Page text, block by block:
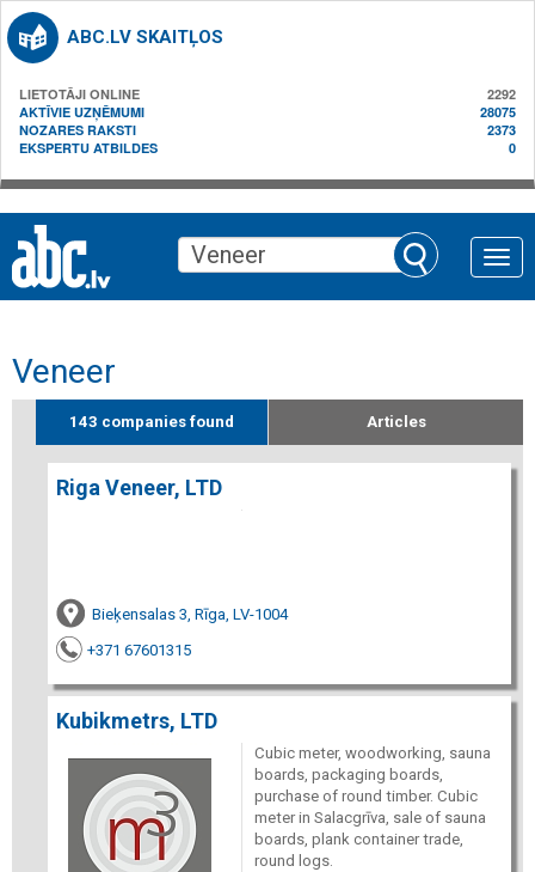
ABC.LV SKAITĻOS
LIETOTĀJI ONLINE
2292
AKTĪVIE UZŅĒMUMI
28075
NOZARES RAKSTI
2373
EKSPERTU ATBILDES
0
Toggle
Veneer
143 companies found Articles
Riga Veneer, LTD
Bieķensalas 3, Rīga, LV-1004
+371 67601315
Kubikmetrs, LTD
Cubic meter, woodworking, sauna
boards, packaging boards,
purchase of round timber. Cubic
meter in Salacgrīva, sale of sauna
boards, plank container trade,
round logs.